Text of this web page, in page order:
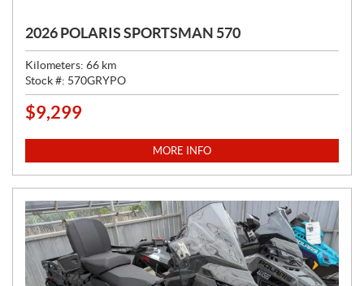
2026 POLARIS SPORTSMAN 570
Kilometers: 66 km
Stock #: 570GRYPO
P
C
:
$9,299
MORE INFO